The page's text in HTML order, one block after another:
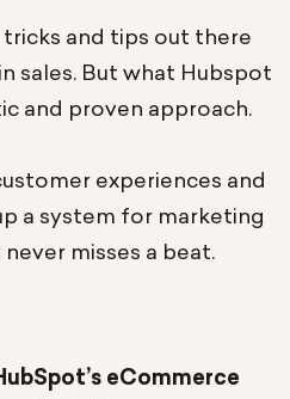
and tips out there
sales. But what Hubspot
and proven approach.
experiences and
a system for marketing
misses a beat.
eCommerce